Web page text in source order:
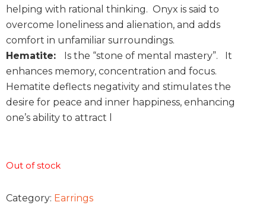
helping with rational thinking. Onyx is said to
overcome loneliness and alienation, and adds
comfort in unfamiliar surroundings.
Hematite:
Is the “stone of mental mastery”. It
enhances memory, concentration and focus.
Hematite deflects negativity and stimulates the
desire for peace and inner happiness, enhancing
one’s ability to attract l
Out of stock
Category: Earrings